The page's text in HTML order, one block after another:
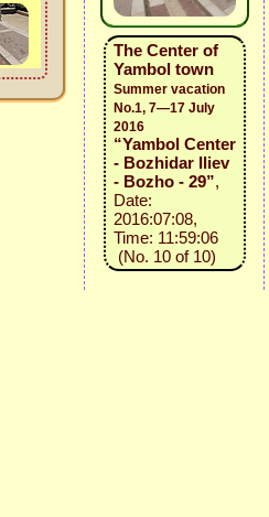
The Center of
Yambol town
Summer vacation
No.1, 7—17 July
2016
“Yambol Center
- Bozhidar Iliev
- Bozho - 29”,
Date:
2016:07:08,
Time: 11:59:06
(No. 10 of 10)